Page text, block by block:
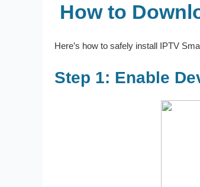
How to
Here’s how to safely install IPTV
Step 1: Enable